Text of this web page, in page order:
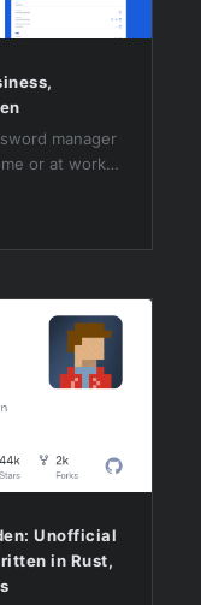
manager
or at work,
Unofficial
in Rust,